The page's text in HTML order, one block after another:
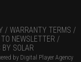
/ WARRANTY TERMS /
TO NEWSLETTER /
BY SOLAR
by Digital Player Agency